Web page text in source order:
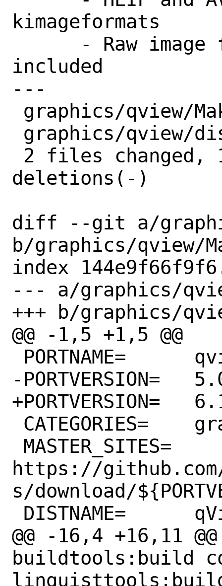
kimageformats
included
---
deletions(-)
diff --git a/
b/graphics/qview/
index
--- a/graphics/
+++ b/graphics/
@@ -1,5 +1,5 @@
-PORTVERSION=	5.0
+PORTVERSION=	6.1
https://
s/download/
@@ -16,4 +16,11 @@
buildtools:build